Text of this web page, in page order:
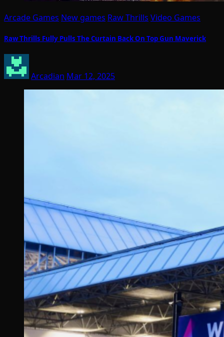
Arcade Games New games Raw Thrills Video Games
Raw Thrills Fully Pulls The Curtain Back On Top Gun Maverick
Arcadian Mar 12, 2025